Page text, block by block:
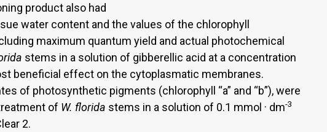
product also had
water content and the values of the chlorophyll
maximum quantum yield and actual photochemical
stems in a solution of gibberellic acid at a concentration
beneficial effect on the cytoplasmatic membranes.
of photosynthetic pigments (chlorophyll “a” and “b”), were
of W. florida stems in a solution of 0.1 mmol · dm-3
2.